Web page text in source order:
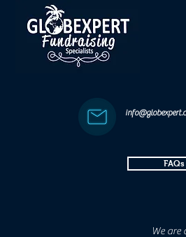
FAQs
We